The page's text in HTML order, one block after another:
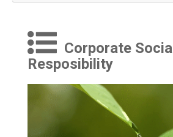
Corporate Social
Resposibility